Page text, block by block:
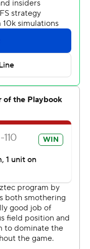
opponents 176-44 in
pass to Sam
(4-5, 2-3). Sims
on the ground.
was 12-of-24
interceptions.
and its first home
Top 25
and here (AP News
college-football-
football